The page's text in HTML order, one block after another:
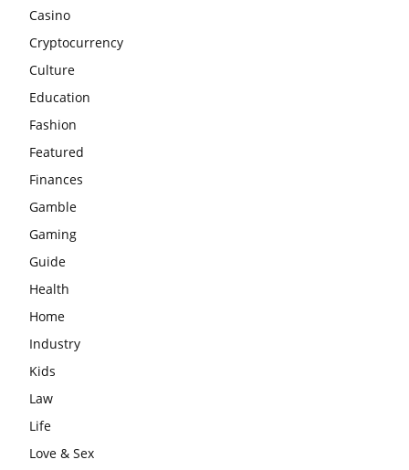
Casino
Cryptocurrency
Culture
Education
Fashion
Featured
Finances
Gamble
Gaming
Guide
Health
Home
Industry
Kids
Law
Life
Love & Sex